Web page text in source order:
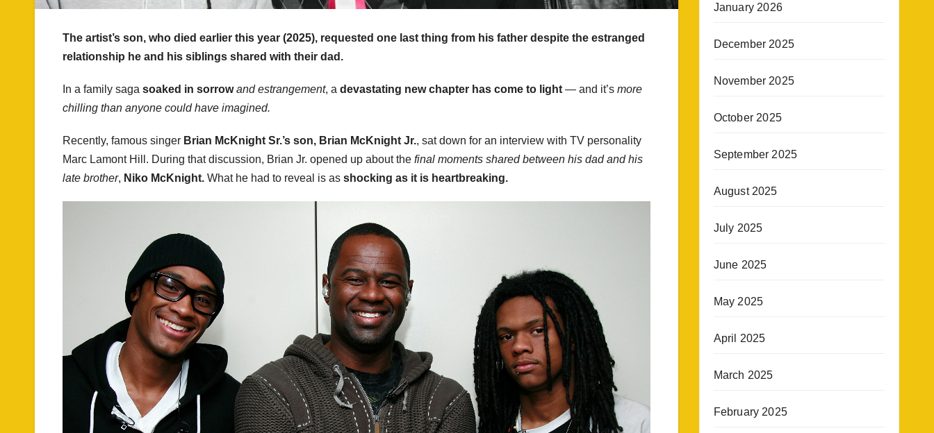
The artist’s son, who died earlier this year (2025), requested one last thing from his father despite the estranged
relationship he and his siblings shared with their dad.
In a family saga soaked in sorrow and estrangement, a devastating new chapter has come to light — and it’s more
chilling than anyone could have imagined.
Recently, famous singer Brian McKnight Sr.’s son, Brian McKnight Jr., sat down for an interview with TV personality
Marc Lamont Hill. During that discussion, Brian Jr. opened up about the final moments shared between his dad and his
late brother, Niko McKnight. What he had to reveal is as shocking as it is heartbreaking.
January 2026
December 2025
November 2025
October 2025
September 2025
August 2025
July 2025
June 2025
May 2025
April 2025
March 2025
February 2025